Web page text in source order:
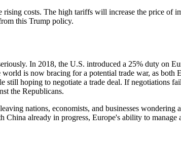
costs. The high tariffs will increase the price of
this Trump policy.
In 2018, the U.S. introduced a 25% duty on
is now bracing for a potential trade war, as
hoping to negotiate a trade deal. If negotiations
the Republicans.
nations, economists, and businesses
already in progress, Europe's ability to